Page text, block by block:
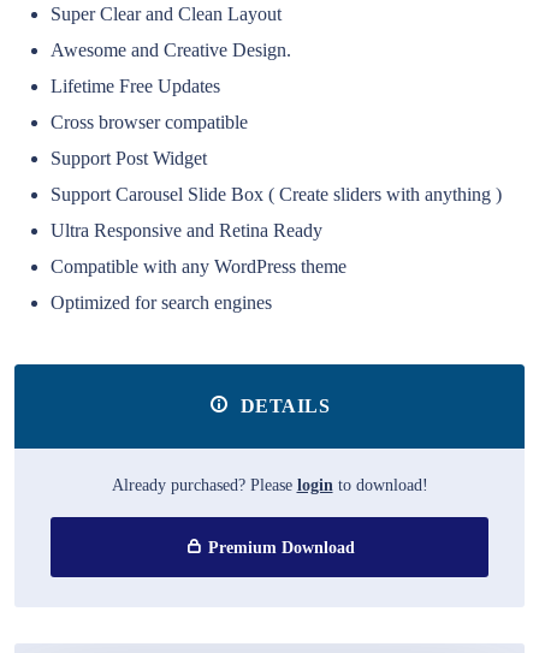
Super Clear and Clean Layout
Awesome and Creative Design.
Lifetime Free Updates
Cross browser compatible
Support Post Widget
Support Carousel Slide Box ( Create sliders with anything )
Ultra Responsive and Retina Ready
Compatible with any WordPress theme
Optimized for search engines
DETAILS
Already purchased? Please loginto download!
Premium Download